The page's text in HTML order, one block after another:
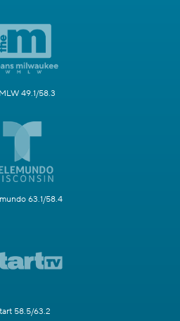
49.1/58.3
63.1/58.4
58.5/63.2